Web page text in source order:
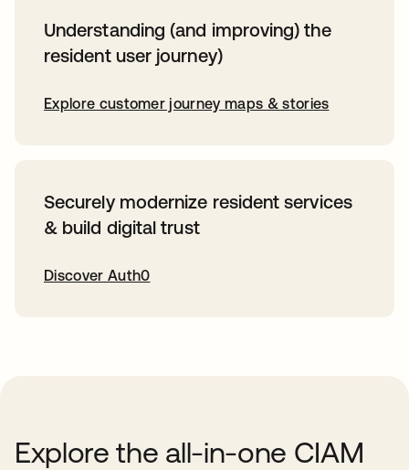
Understanding (and improving) the
resident user journey)
Explore customer journey maps & stories
Securely modernize resident services
& build digital trust
Discover Auth0
Explore the all-in-one CIAM